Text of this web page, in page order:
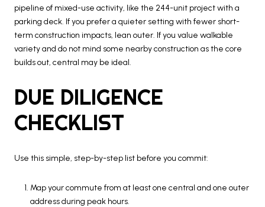
pipeline of mixed-use activity, like the 244-unit project with a
parking deck. If you prefer a quieter setting with fewer short-
term construction impacts, lean outer. If you value walkable
variety and do not mind some nearby construction as the core
builds out, central may be ideal.
DUE DILIGENCE
CHECKLIST
Use this simple, step-by-step list before you commit:
Map your commute from at least one central and one outer
address during peak hours.